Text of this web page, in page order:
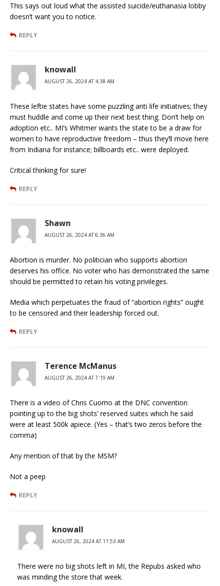
This says out loud what the assisted suicide/euthanasia lobby
doesn’t want you to notice.
REPLY
knowall
AUGUST 26, 2024 AT 4:38 AM
These leftie states have some puzzling anti life initiatives; they
must huddle and come up their next best thing. Don’t help on
adoption etc.. MI’s Whitmer wants the state to be a draw for
women to have reproductive freedom – thus they’ll move here
from Indiana for instance; billboards etc.. were deployed.
Critical thinking for sure!
REPLY
Shawn
AUGUST 26, 2024 AT 6:36 AM
Abortion is murder. No politician who supports abortion
deserves his office. No voter who has demonstrated the same
should be permitted to retain his voting privileges.
Media which perpetuates the fraud of “abortion rights” ought
to be censored and their leadership forced out.
REPLY
Terence McManus
AUGUST 26, 2024 AT 7:19 AM
There is a video of Chris Cuomo at the DNC convention
pointing up to the big shots’ reserved suites which he said
were at least 500k apiece. (Yes – that’s two zeros before the
comma)
Any mention of that by the MSM?
Not a peep
REPLY
knowall
AUGUST 26, 2024 AT 11:53 AM
There were no big shots left in MI, the Repubs asked who
was minding the store that week.